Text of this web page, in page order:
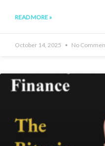
READ MORE »
October 14, 2025 No